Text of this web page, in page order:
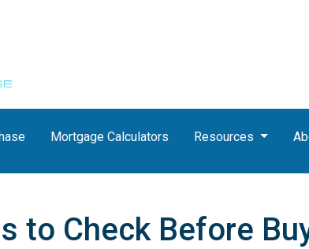
Mortgage Calculators Resources
to Check Before